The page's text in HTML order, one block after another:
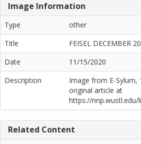
Image Information
Type
other
Title
FEISEL DECEMBER
Date
11/15/2020
Description
Image from E-Sylum,
original article at
https://nnp.wustl.edu/
Related Content